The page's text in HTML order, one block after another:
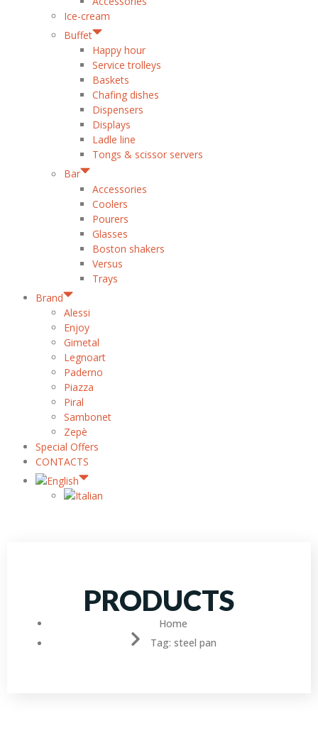
Ice-cream
Buffet
Happy hour
Service trolleys
Baskets
Chafing dishes
Dispensers
Displays
Ladle line
Tongs & scissor servers
Bar
Accessories
Coolers
Pourers
Glasses
Boston shakers
Versus
Trays
Brand
Alessi
Enjoy
Gimetal
Legnoart
Paderno
Piazza
Piral
Sambonet
Zepè
Special Offers
CONTACTS
PRODUCTS
Home
Tag: steel pan